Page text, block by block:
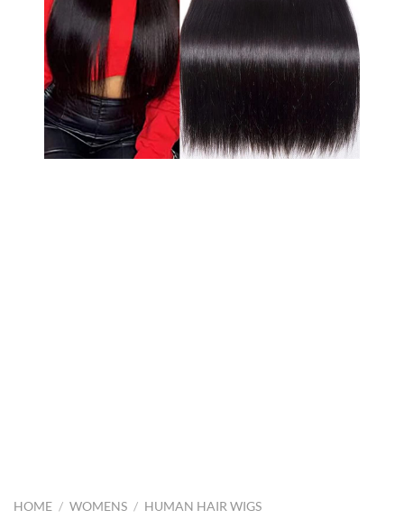
HOME / WOMENS / HUMAN HAIR WIGS